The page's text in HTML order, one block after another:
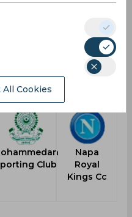
158
Club
Napa
Royal
Kings Cc
All Cookies